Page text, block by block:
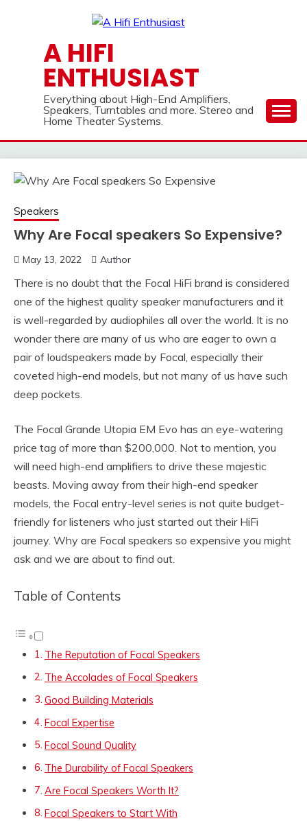
A HIFI
ENTHUSIAST
Everything about High-End Amplifiers,
Speakers, Turntables and more. Stereo and
Home Theater Systems.
Speakers
Why Are Focal speakers So Expensive?
May 13, 2022 Author
There is no doubt that the Focal HiFi brand is considered
one of the highest quality speaker manufacturers and it
is well-regarded by audiophiles all over the world. It is no
wonder there are many of us who are eager to own a
pair of loudspeakers made by Focal, especially their
coveted high-end models, but not many of us have such
deep pockets.
The Focal Grande Utopia EM Evo has an eye-watering
price tag of more than $200,000. Not to mention, you
will need high-end amplifiers to drive these majestic
beasts. Moving away from their high-end speaker
models, the Focal entry-level series is not quite budget-
friendly for listeners who just started out their HiFi
journey. Why are Focal speakers so expensive you might
ask and we are about to find out.
Table of Contents
The Reputation of Focal Speakers
The Accolades of Focal Speakers
Good Building Materials
Focal Expertise
Focal Sound Quality
The Durability of Focal Speakers
Are Focal Speakers Worth It?
Focal Speakers to Start With